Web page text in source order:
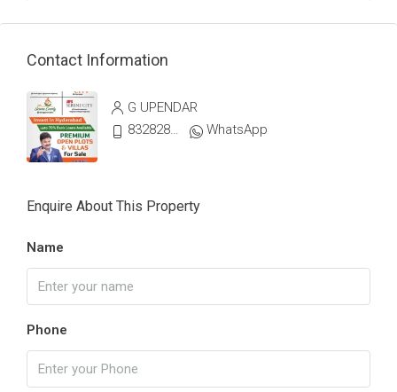
Contact Information
G UPENDAR
8328287773
WhatsApp
Enquire About This Property
Name
Phone